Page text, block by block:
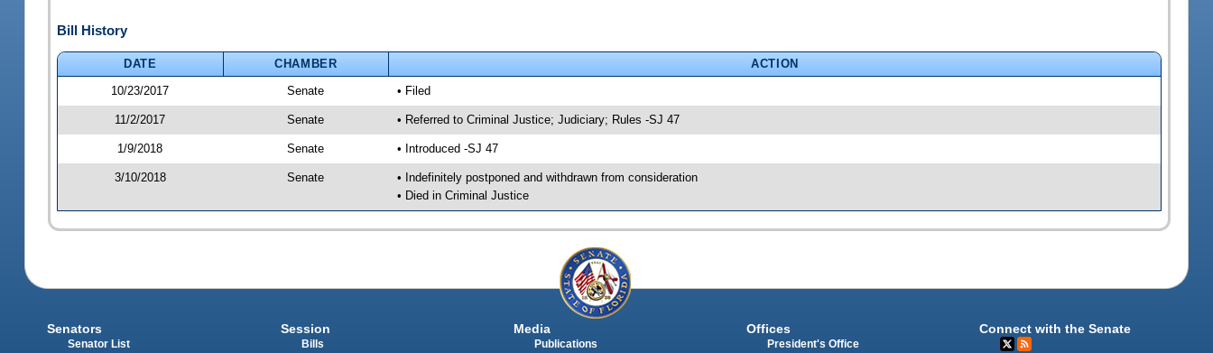
Bill History
DATE CHAMBER
ACTION
10/23/2017
Senate • Filed
11/2/2017 Senate • Referred to Criminal Justice; Judiciary; Rules -SJ 47
1/9/2018 Senate • Introduced -SJ 47
3/10/2018 Senate
• Indefinitely postponed and withdrawn from consideration
• Died in Criminal Justice
Senators
Senator List
Session
Bills
Media
Publications
Offices
President's Office
Connect with the Senate